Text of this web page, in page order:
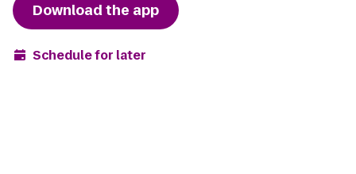
Download the app
Schedule for later